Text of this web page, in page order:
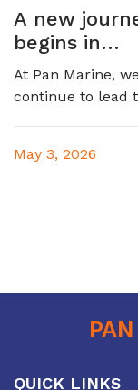
A new
begins in
automotive
logistics
At Pan Marine, we
continue to lead
market, marking
milestone with
May 3, 2026
QUICK LINKS